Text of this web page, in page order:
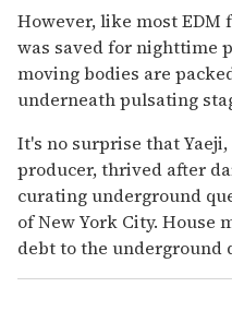
However, like most EDM
was saved for nighttime
moving bodies are
underneath pulsating
It's no surprise that
producer, thrived after
curating underground
of New York City. House
debt to the underground